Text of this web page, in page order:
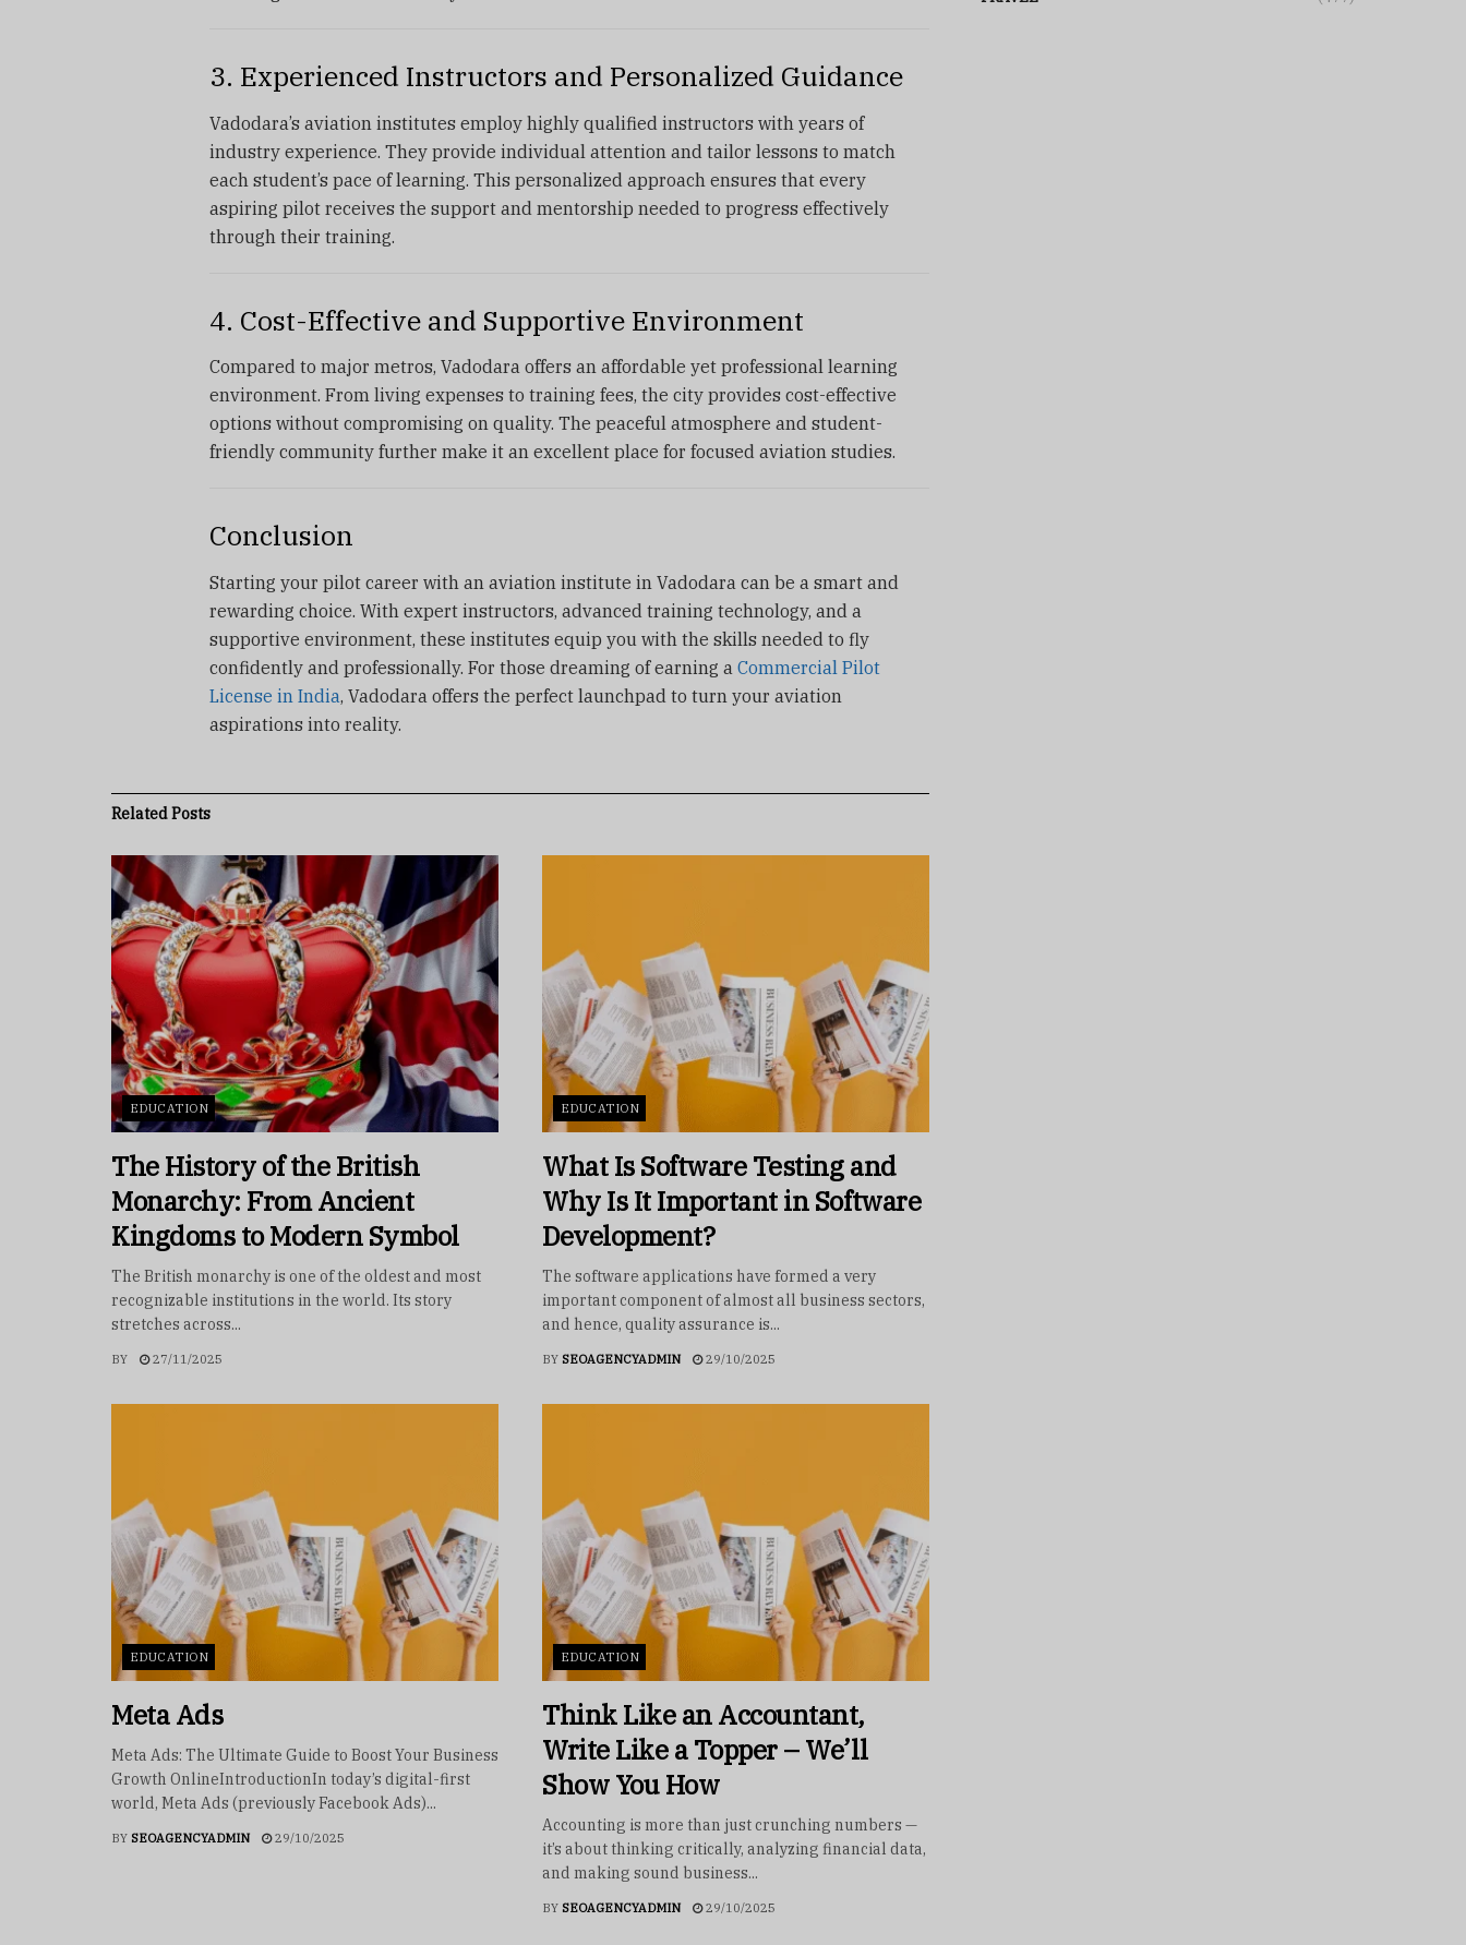
3. Experienced Instructors and Personalized Guidance
Vadodara’s aviation institutes employ highly qualified instructors with years of
industry experience. They provide individual attention and tailor lessons to match
each student’s pace of learning. This personalized approach ensures that every
aspiring pilot receives the support and mentorship needed to progress effectively
through their training.
4. Cost-Effective and Supportive Environment
Compared to major metros, Vadodara offers an affordable yet professional learning
environment. From living expenses to training fees, the city provides cost-effective
options without compromising on quality. The peaceful atmosphere and student-
friendly community further make it an excellent place for focused aviation studies.
Conclusion
Starting your pilot career with an aviation institute in Vadodara can be a smart and
rewarding choice. With expert instructors, advanced training technology, and a
supportive environment, these institutes equip you with the skills needed to fly
confidently and professionally. For those dreaming of earning a Commercial Pilot
License in India, Vadodara offers the perfect launchpad to turn your aviation
aspirations into reality.
RelatedPosts
EDUCATION
The History of the British
Monarchy: From Ancient
Kingdoms to Modern Symbol
The British monarchy is one of the oldest and most
recognizable institutions in the world. Its story
stretches across...
BY 27/11/2025
EDUCATION
What Is Software Testing and
Why Is It Important in Software
Development?
The software applications have formed a very
important component of almost all business sectors,
and hence, quality assurance is...
BY SEOAGENCYADMIN 29/10/2025
EDUCATION
Meta Ads
Meta Ads: The Ultimate Guide to Boost Your Business
Growth OnlineIntroductionIn today’s digital-first
world, Meta Ads (previously Facebook Ads)...
BY SEOAGENCYADMIN 29/10/2025
EDUCATION
Think Like an Accountant,
Write Like a Topper – We’ll
Show You How
Accounting is more than just crunching numbers —
it’s about thinking critically, analyzing financial data,
and making sound business...
BY SEOAGENCYADMIN 29/10/2025